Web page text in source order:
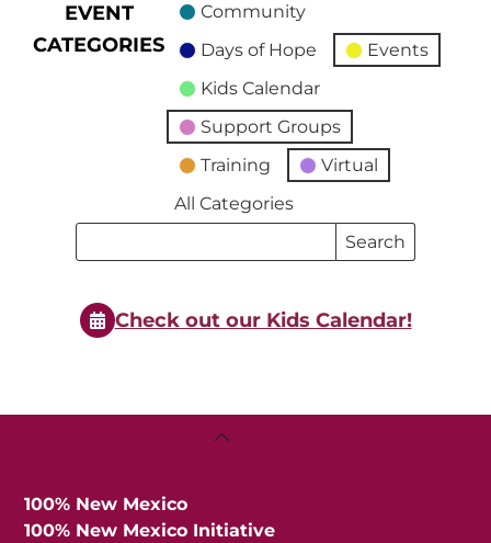
EVENT
CATEGORIES
Community
Days of Hope
Events
Kids Calendar
Support Groups
Training
Virtual
All Categories
Search
Search
Events
Check out our Kids Calendar!
Back
100% New Mexico
100% New Mexico Initiative